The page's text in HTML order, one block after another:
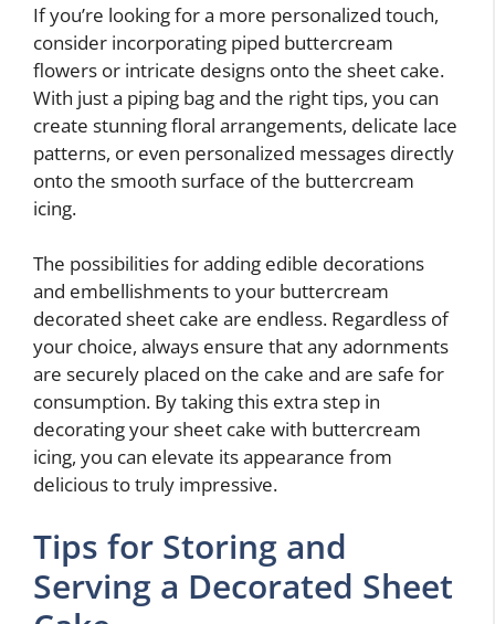
If you’re looking for a more personalized touch,
consider incorporating piped buttercream
flowers or intricate designs onto the sheet cake.
With just a piping bag and the right tips, you can
create stunning floral arrangements, delicate lace
patterns, or even personalized messages directly
onto the smooth surface of the buttercream
icing.
The possibilities for adding edible decorations
and embellishments to your buttercream
decorated sheet cake are endless. Regardless of
your choice, always ensure that any adornments
are securely placed on the cake and are safe for
consumption. By taking this extra step in
decorating your sheet cake with buttercream
icing, you can elevate its appearance from
delicious to truly impressive.
Tips for Storing and
Serving a Decorated Sheet